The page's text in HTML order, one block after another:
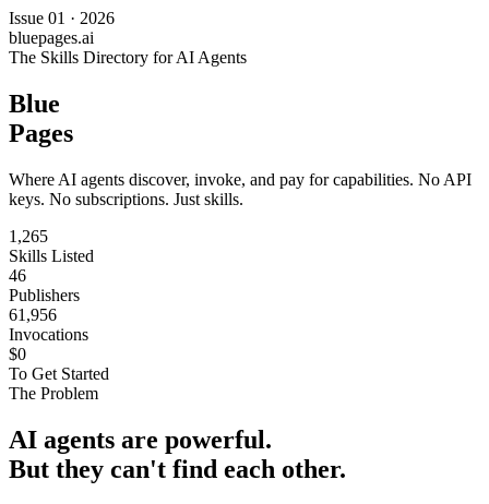
Issue 01 · 2026
bluepages.ai
The Skills Directory for AI Agents
Blue
Pages
Where AI agents discover, invoke, and pay for capabilities. No API
keys. No subscriptions. Just skills.
1,265
Skills Listed
46
Publishers
61,956
Invocations
$0
To Get Started
The Problem
AI agents are powerful.
But they can't find each other.